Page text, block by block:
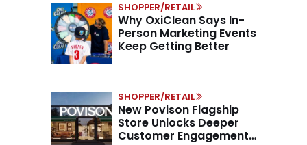
SHOPPER/RETAIL
Why OxiClean Says In-
Person Marketing Events
Keep Getting Better
SHOPPER/RETAIL
New Povison Flagship
Store Unlocks Deeper
Customer Engagement,